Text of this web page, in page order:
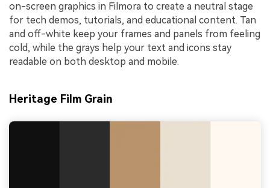
on-screen graphics in Filmora to create a neutral stage
for tech demos, tutorials, and educational content. Tan
and off-white keep your frames and panels from feeling
cold, while the grays help your text and icons stay
readable on both desktop and mobile.
Heritage Film Grain